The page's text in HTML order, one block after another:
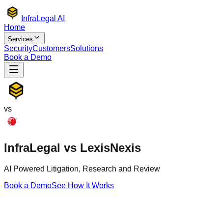
Infra Legal AI
Home
Services
SecurityCustomersSolutions
Book a Demo
vs
InfraLegal vs LexisNexis
AI Powered Litigation, Research and Review
Book a DemoSee How It Works